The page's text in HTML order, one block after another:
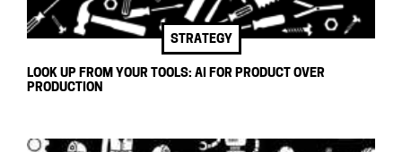
STRATEGY
LOOK UP FROM YOUR TOOLS: AI FOR PRODUCT OVER
PRODUCTION